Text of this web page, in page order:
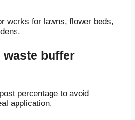
works for lawns, flower beds,
waste buffer
percentage to avoid
application.